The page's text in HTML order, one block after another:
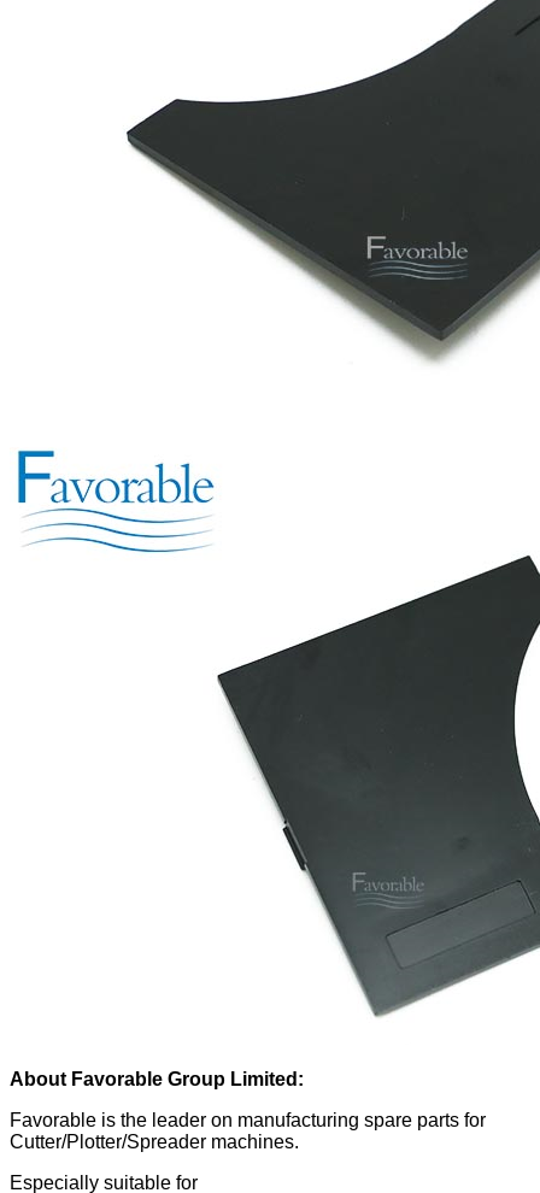
About Favorable Group Limited:
Favorable is the leader on manufacturing spare parts for
Cutter/Plotter/Spreader machines.
Especially suitable for